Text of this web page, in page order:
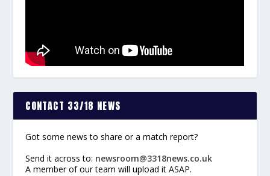
CONTACT 33/18 NEWS
Got some news to share or a match report?
Send it across to: newsroom@3318news.co.uk
A member of our team will upload it ASAP.